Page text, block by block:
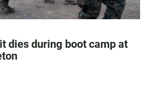
dies during boot camp at